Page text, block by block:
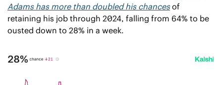
Adams has more than doubled his chances of
retaining his job through 2024, falling from 64% to be
ousted down to 28% in a week.